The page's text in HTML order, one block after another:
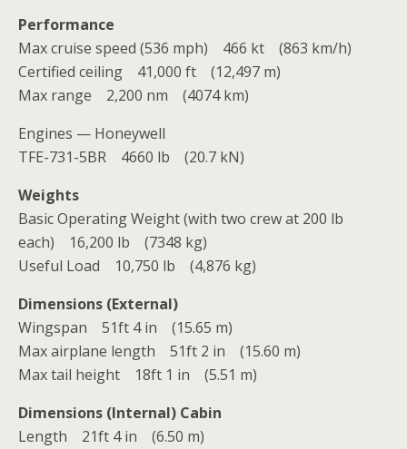
Performance
Max cruise speed (536 mph) 466 kt (863 km/h)
Certified ceiling 41,000 ft (12,497 m)
Max range 2,200 nm (4074 km)
Engines — Honeywell
TFE-731-5BR 4660 lb (20.7 kN)
Weights
Basic Operating Weight (with two crew at 200 lb
each) 16,200 lb (7348 kg)
Useful Load 10,750 lb (4,876 kg)
Dimensions (External)
Wingspan 51ft 4 in (15.65 m)
Max airplane length 51ft 2 in (15.60 m)
Max tail height 18ft 1 in (5.51 m)
Dimensions (Internal) Cabin
Length 21ft 4 in (6.50 m)